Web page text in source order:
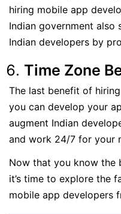
hiring mobile app
Indian government also
Indian developers by
Time Zone
The last benefit of
you can develop your
augment Indian
and work 24/7 for your
Now that you know the
it’s time to explore the
mobile app developers